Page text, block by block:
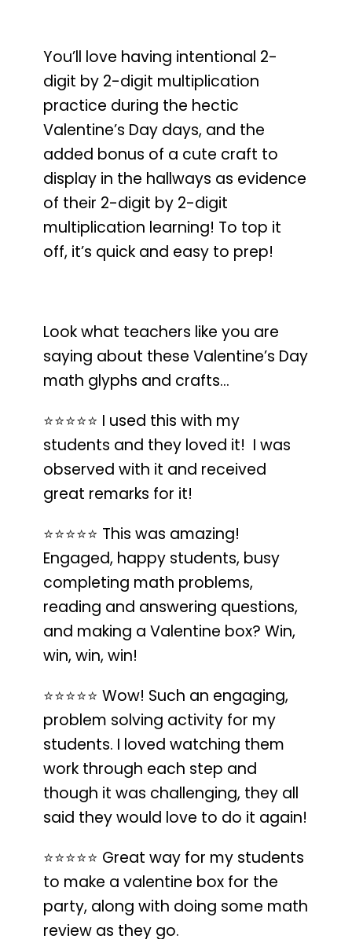
You’ll love having intentional 2-
digit by 2-digit multiplication
practice during the hectic
Valentine’s Day days, and the
added bonus of a cute craft to
display in the hallways as evidence
of their 2-digit by 2-digit
multiplication learning! To top it
off, it’s quick and easy to prep!
Look what teachers like you are
saying about these Valentine’s Day
math glyphs and crafts…
⭐️⭐️⭐️⭐️⭐️ I used this with my
students and they loved it! I was
observed with it and received
great remarks for it!
⭐️⭐️⭐️⭐️⭐️ This was amazing!
Engaged, happy students, busy
completing math problems,
reading and answering questions,
and making a Valentine box? Win,
win, win, win!
⭐️⭐️⭐️⭐️⭐️ Wow! Such an engaging,
problem solving activity for my
students. I loved watching them
work through each step and
though it was challenging, they all
said they would love to do it again!
⭐️⭐️⭐️⭐️⭐️ Great way for my students
to make a valentine box for the
party, along with doing some math
review as they go.